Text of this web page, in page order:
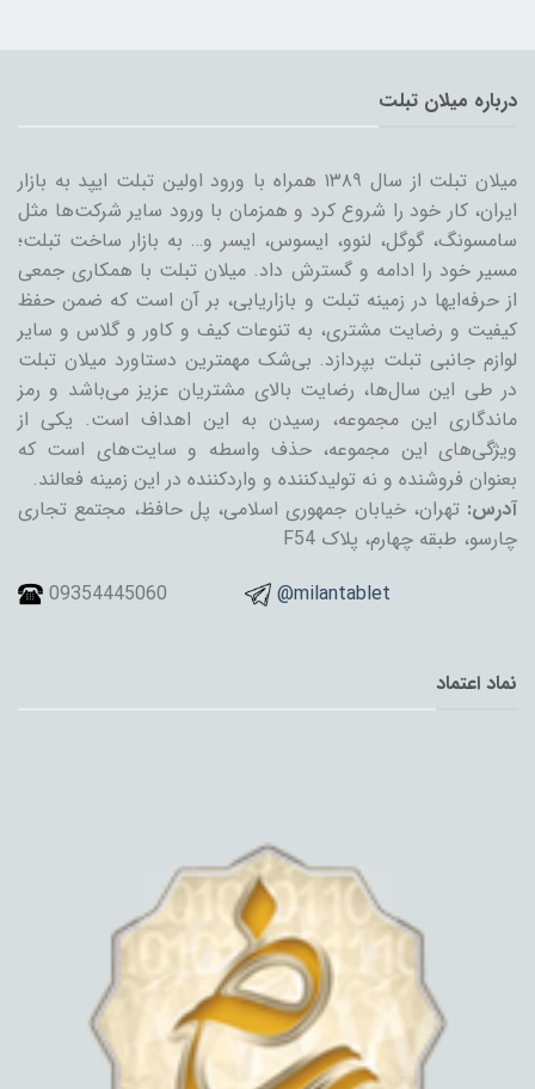
درباره میلان تبلت
میلان تبلت از سال ۱۳۸۹ همراه با ورود اولین تبلت ایپد به بازار
ایران، کار خود را شروع کرد و همزمان با ورود سایر شرکت‌ها مثل
سامسونگ، گوگل، لنوو، ایسوس، ایسر و… به بازار ساخت تبلت؛
مسیر خود را ادامه و گسترش داد. میلان تبلت با همکاری جمعی
از حرفه‌ایها در زمینه تبلت و بازاریابی، بر آن است که ضمن حفظ
کیفیت و رضایت مشتری، به تنوعات کیف و کاور و گلاس و سایر
لوازم جانبی تبلت بپردازد. بی‌شک مهمترین دستاورد میلان تبلت
در طی این سال‌ها، رضایت بالای مشتریان عزیز می‌باشد و رمز
ماندگاری این مجموعه، رسیدن به این اهداف است. یکی از
ویژگی‌های این مجموعه، حذف واسطه و سایت‌های است که
بعنوان فروشنده و نه تولیدکننده و واردکننده در این زمینه فعالند.
آدرس: تهران، خیابان جمهوری اسلامی، پل حافظ، مجتمع تجاری
چارسو، طبقه چهارم، پلاک F54
09354445060
@milantablet
نماد اعتماد